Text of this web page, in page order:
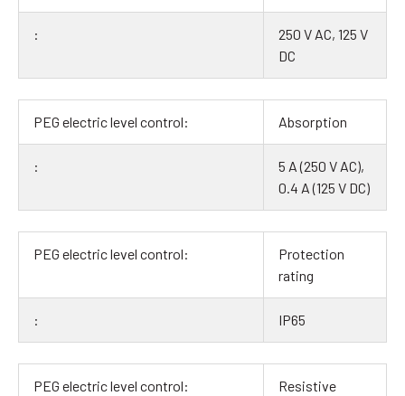
250 V AC, 125 V
DC
Absorption
5 A (250 V AC),
0.4 A (125 V DC)
Protection
rating
IP65
Resistive